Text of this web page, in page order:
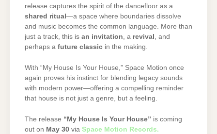
release captures the spirit of the dancefloor as a
shared ritual—a space where boundaries dissolve
and music becomes the common language. More than
just a track, this is an invitation a revival and
perhaps a future classic in the making.
With “ My House Is Your House,” Space Motion once
again proves his instinct for blending legacy sounds
with modern power—offering a compelling reminder
that house is not just a genre, but a feeling.
The release “ My House Is Your House” is coming
out on May 30 via Space Motion Records.